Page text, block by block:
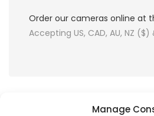
Manage
Order our cameras online at
Accepting US, CAD, AU, NZ